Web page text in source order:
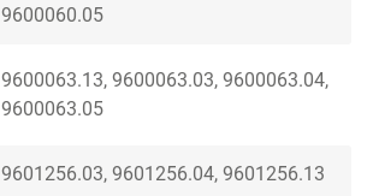
9600060.05
9600063.13, 9600063.03, 9600063.04,
9600063.05
9601256.03, 9601256.04, 9601256.13